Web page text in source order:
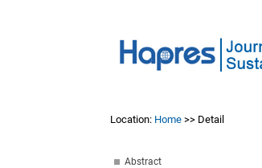
Location: Home >> Detail
Abstract